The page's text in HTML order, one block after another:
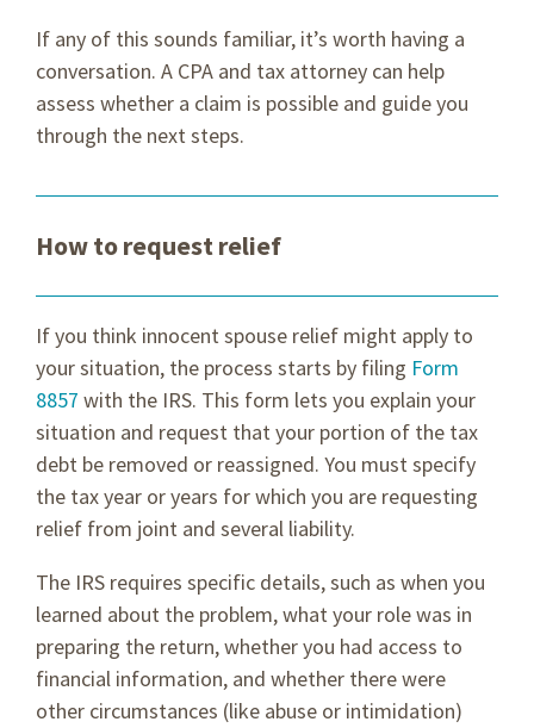
If any of this sounds familiar, it’s worth having a
conversation. A CPA and tax attorney can help
assess whether a claim is possible and guide you
through the next steps.
How to request relief
If you think innocent spouse relief might apply to
your situation, the process starts by filing Form
8857 with the IRS. This form lets you explain your
situation and request that your portion of the tax
debt be removed or reassigned. You must specify
the tax year or years for which you are requesting
relief from joint and several liability.
The IRS requires specific details, such as when you
learned about the problem, what your role was in
preparing the return, whether you had access to
financial information, and whether there were
other circumstances (like abuse or intimidation)